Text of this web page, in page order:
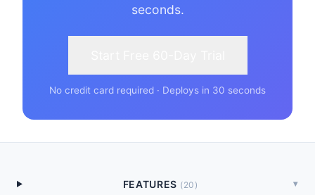
seconds.
No credit card required · Deploys in 30 seconds
FEATURES (20 ) ▾